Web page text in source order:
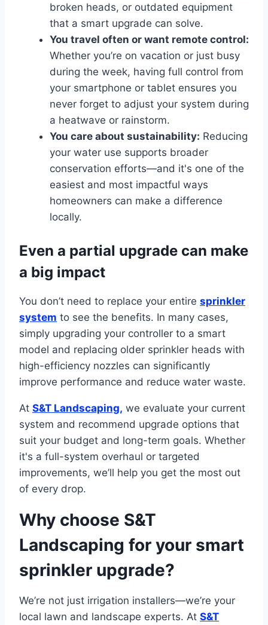
broken heads, or outdated equipment
that a smart upgrade can solve.
You travel often or want remote control:
Whether you’re on vacation or just busy
during the week, having full control from
your smartphone or tablet ensures you
never forget to adjust your system during
a heatwave or rainstorm.
You care about sustainability: Reducing
your water use supports broader
conservation efforts—and it's one of the
easiest and most impactful ways
homeowners can make a difference
locally.
Even a partial upgrade can make
a big impact
You don’t need to replace your entire sprinkler
system to see the benefits. In many cases,
simply upgrading your controller to a smart
model and replacing older sprinkler heads with
high-efficiency nozzles can significantly
improve performance and reduce water waste.
At S&T Landscaping, we evaluate your current
system and recommend upgrade options that
suit your budget and long-term goals. Whether
it's a full-system overhaul or targeted
improvements, we’ll help you get the most out
of every drop.
Why choose S&T
Landscaping for your smart
sprinkler upgrade?
We’re not just irrigation installers—we’re your
local lawn and landscape experts. At S&T